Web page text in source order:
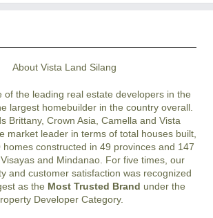
of the leading real estate developers in the
largest homebuilder in the country overall.
Brittany, Crown Asia, Camella and Vista
market leader in terms of total houses built,
constructed in 49 provinces and 147
and Mindanao. For five times, our
and customer satisfaction was recognized
as the Most Trusted Brand under the
Developer Category.